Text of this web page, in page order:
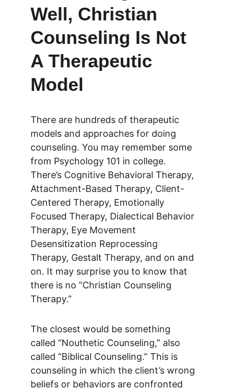
Well, Christian
Counseling Is Not
A Therapeutic
Model
There are hundreds of therapeutic
models and approaches for doing
counseling. You may remember some
from Psychology 101 in college.
There’s Cognitive Behavioral Therapy,
Attachment-Based Therapy, Client-
Centered Therapy, Emotionally
Focused Therapy, Dialectical Behavior
Therapy, Eye Movement
Desensitization Reprocessing
Therapy, Gestalt Therapy, and on and
on. It may surprise you to know that
there is no “Christian Counseling
Therapy.”
The closest would be something
called “Nouthetic Counseling,” also
called “Biblical Counseling.” This is
counseling in which the client’s wrong
beliefs or behaviors are confronted